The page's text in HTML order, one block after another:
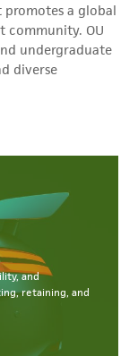
a global
community. OU
undergraduate
diverse
and
retaining, and